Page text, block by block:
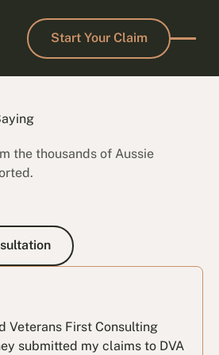
Start Your Claim
Start Your Claim
the thousands of Aussie
a Free Consultation
Veterans First Consulting
submitted my claims to DVA